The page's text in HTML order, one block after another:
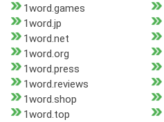
1word.games
1word.jp
1word.net
1word.org
1word.press
1word.reviews
1word.shop
1word.top